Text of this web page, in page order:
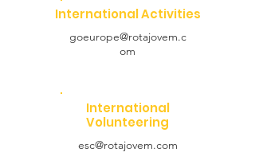
International Activities
goeurope@rotajovem.c
om
International
Volunteering
esc@rotajovem.com